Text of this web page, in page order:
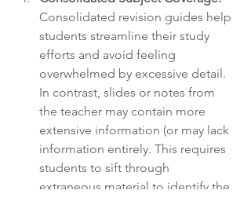
Consolidated revision guides help
students streamline their study
efforts and avoid feeling
overwhelmed by excessive detail.
In contrast, slides or notes from
the teacher may contain more
extensive information (or may lack
information entirely. This requires
students to sift through
extraneous material to identify the